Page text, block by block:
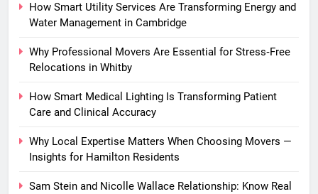
How Smart Utility Services Are Transforming Energy and
Water Management in Cambridge
Why Professional Movers Are Essential for Stress‑Free
Relocations in Whitby
How Smart Medical Lighting Is Transforming Patient
Care and Clinical Accuracy
Why Local Expertise Matters When Choosing Movers —
Insights for Hamilton Residents
Sam Stein and Nicolle Wallace Relationship: Know Real